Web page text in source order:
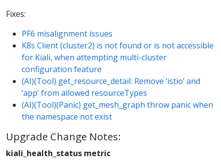
Fixes:
PF6 misalignment issues
K8s Client (cluster2) is not found or is not accessible
for Kiali, when attempting multi-cluster
configuration feature
(AI)(Tool) get_resource_detail: Remove ‘istio’ and
‘app’ from allowed resourceTypes
(AI)(Tool)(Panic) get_mesh_graph throw panic when
the namespace not exist
Upgrade Change Notes:
kiali_health_status metric